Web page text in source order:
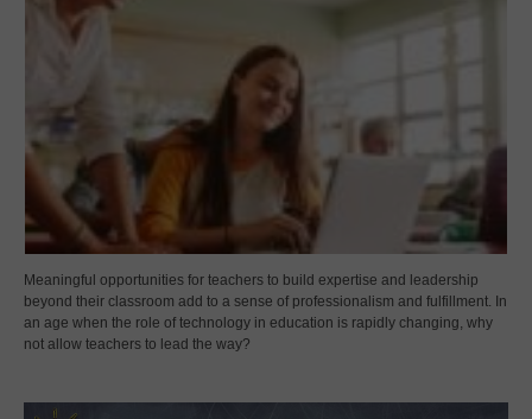
Meaningful opportunities for teachers to build expertise and leadership
beyond their classroom add to a sense of professionalism and fulfillment. In
an age when the role of technology in education is rapidly changing, why
not allow teachers to lead the way?